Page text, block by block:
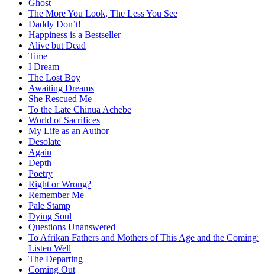
Ghost
The More You Look, The Less You See
Daddy Don’t!
Happiness is a Bestseller
Alive but Dead
Time
I Dream
The Lost Boy
Awaiting Dreams
She Rescued Me
To the Late Chinua Achebe
World of Sacrifices
My Life as an Author
Desolate
Again
Depth
Poetry
Right or Wrong?
Remember Me
Pale Stamp
Dying Soul
Questions Unanswered
To Afrikan Fathers and Mothers of This Age and the Coming:
Listen Well
The Departing
Coming Out